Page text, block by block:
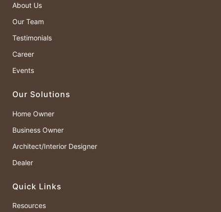
About Us
Our Team
Testimonials
Career
Events
Our Solutions
Home Owner
Business Owner
Architect/Interior Designer
Dealer
Quick Links
Resources